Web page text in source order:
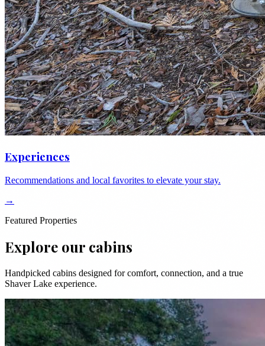
Experiences
Recommendations and local favorites to elevate your stay.
→
Featured Properties
Explore our cabins
Handpicked cabins designed for comfort, connection, and a true
Shaver Lake experience.